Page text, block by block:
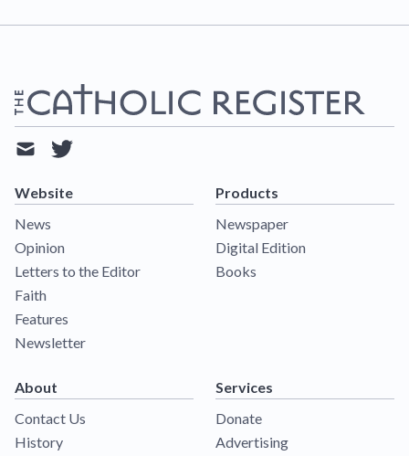
mail twitter
Website
News
Opinion
Letters to the Editor
Faith
Features
Newsletter
Products
Newspaper
Digital Edition
Books
About
Contact Us
History
Services
Donate
Advertising